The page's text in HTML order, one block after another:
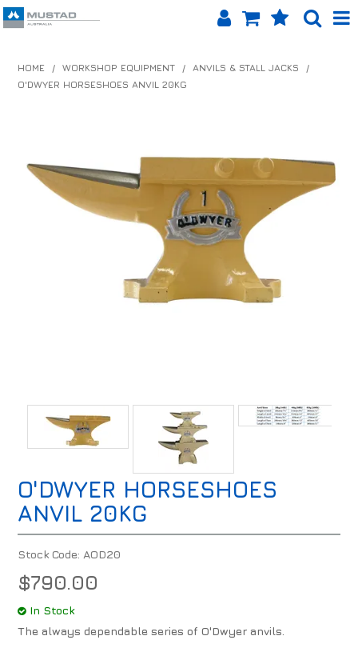
HOME
SHOP BY BRAND
EQUINET APP
ABOUT US
LOG IN
CONTACT US
HOME / WORKSHOP EQUIPMENT / ANVILS & STALL JACKS
/
O'DWYER HORSESHOES ANVIL 20KG
O'DWYER HORSESHOES
ANVIL 20KG
Stock Code: AOD20
$790.00
In Stock
The always dependable series of O'Dwyer anvils.